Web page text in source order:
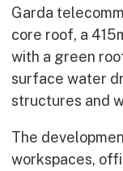
Garda
core roof, a
with a green
surface water
structures and
The
workspaces,